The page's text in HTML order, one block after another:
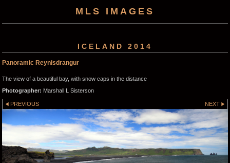
MLS IMAGES
ICELAND 2014
Panoramic Reynisdrangur
The view of a beautiful bay, with snow caps in the distance
Photographer: Marshall L Sisterson
PREVIOUS NEXT